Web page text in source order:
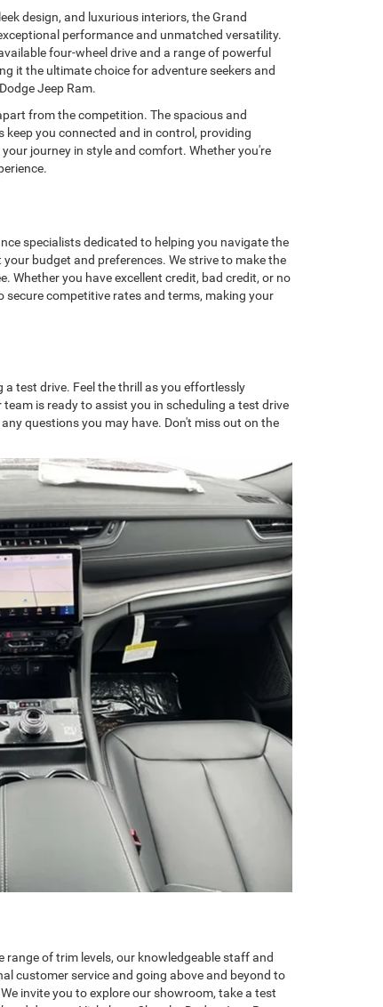
design, and luxurious interiors, the Grand
performance and unmatched versatility.
four-wheel drive and a range of powerful
it the ultimate choice for adventure seekers and
Jeep Ram.
from the competition. The spacious and
you connected and in control, providing
journey in style and comfort. Whether you're
specialists dedicated to helping you navigate the
budget and preferences. We strive to make the
Whether you have excellent credit, bad credit, or no
competitive rates and terms, making your
a test drive. Feel the thrill as you effortlessly
is ready to assist you in scheduling a test drive
questions you may have. Don't miss out on the
range of trim levels, our knowledgeable staff and
customer service and going above and beyond to
invite you to explore our showroom, take a test